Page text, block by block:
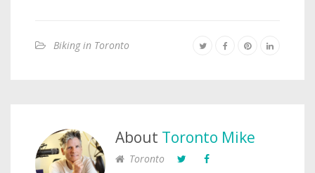
Biking in Toronto
About Toronto Mike
Toronto